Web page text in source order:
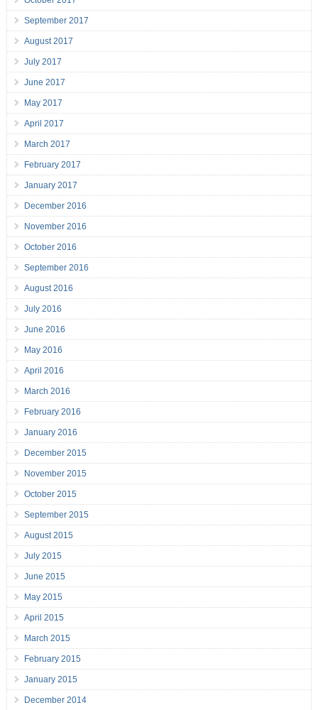
September 2017
August 2017
July 2017
June 2017
May 2017
April 2017
March 2017
February 2017
January 2017
December 2016
November 2016
October 2016
September 2016
August 2016
July 2016
June 2016
May 2016
April 2016
March 2016
February 2016
January 2016
December 2015
November 2015
October 2015
September 2015
August 2015
July 2015
June 2015
May 2015
April 2015
March 2015
February 2015
January 2015
December 2014